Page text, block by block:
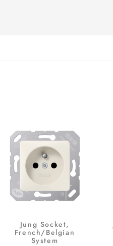
Jung Socket,
French/Belgian
System